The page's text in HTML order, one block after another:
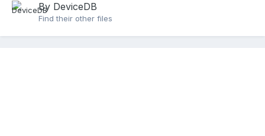
By DeviceDB
Find their other files